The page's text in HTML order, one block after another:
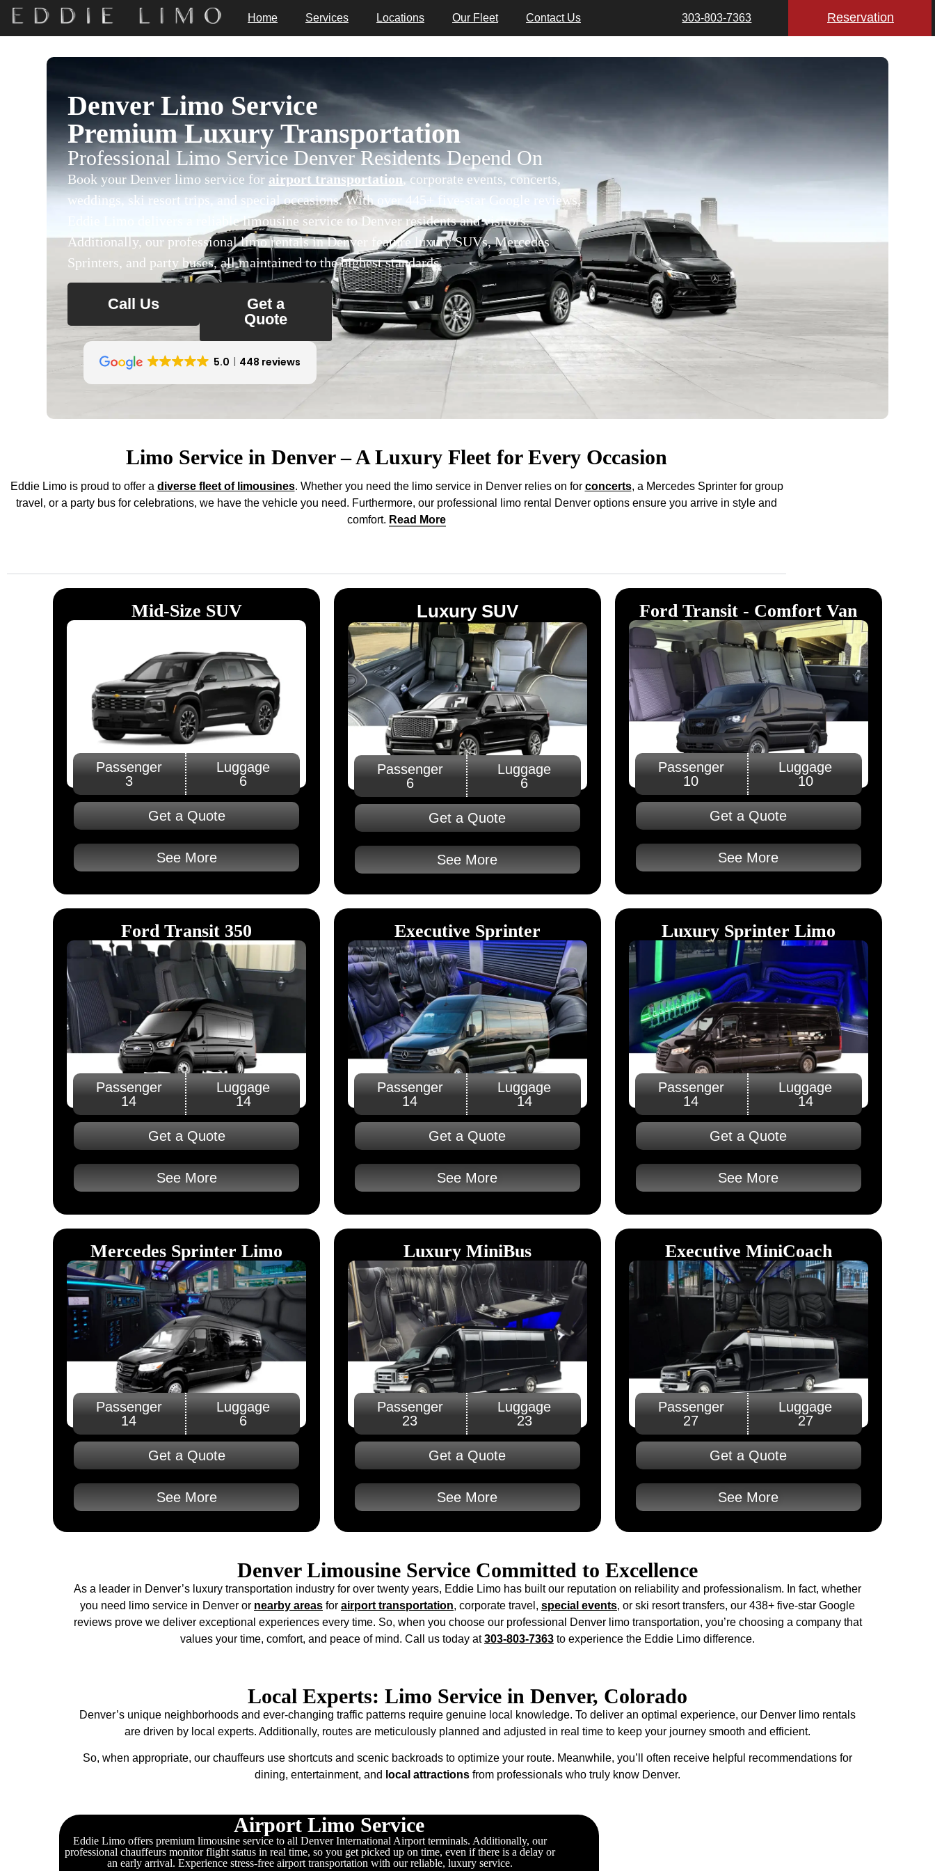
Home Services Locations Our Fleet Contact Us 303-803-7363 Reservation
Denver Limo Service
Premium Luxury Transportation
Professional Limo Service Denver Residents Depend On
Book your Denver limo service forairport transportation, corporate events, concerts,
weddings, ski resort trips, and special occasions. With over 445+ five-star Google reviews,
Eddie Limo delivers a reliable limousine service to Denver residents and visitors.
Additionally, our professional limo rentals in Denver feature luxury SUVs, Mercedes
Sprinters, and party buses, all maintained to the highest standards.
Call Us
Get a
Quote
5.0 448 reviews
Limo Service in Denver – A Luxury Fleet for Every Occasion
Eddie Limo is proud to offer a diverse fleet of limousines. Whether you need the limo service in Denver relies on for concerts, a Mercedes Sprinter for group
travel, or a party bus for celebrations, we have the vehicle you need. Furthermore, our professional limo rental Denver options ensure you arrive in style and
comfort. Read More
Mid-Size SUV
Passenger
3
Luggage
6
Get a Quote
See More
Luxury SUV
Passenger
6
Luggage
6
Get a Quote
See More
Ford Transit - Comfort Van
Passenger
10
Luggage
10
Get a Quote
See More
Ford Transit 350
Passenger
14
Luggage
14
Get a Quote
See More
Executive Sprinter
Passenger
14
Luggage
14
Get a Quote
See More
Luxury Sprinter Limo
Passenger
14
Luggage
14
Get a Quote
See More
Mercedes Sprinter Limo
Passenger
14
Luggage
6
Get a Quote
See More
Luxury MiniBus
Passenger
23
Luggage
23
Get a Quote
See More
Executive MiniCoach​
Passenger
27
Luggage
27
Get a Quote
See More
Denver Limousine Service Committed to Excellence
As a leader in Denver’s luxury transportation industry for over twenty years, Eddie Limo has built our reputation on reliability and professionalism. In fact, whether
you need limo service in Denver or nearby areas for airport transportation, corporate travel, special events, or ski resort transfers, our 438+ five-star Google
reviews prove we deliver exceptional experiences every time. So, when you choose our professional Denver limo transportation, you’re choosing a company that
values your time, comfort, and peace of mind. Call us today at303-803-7363 to experience the Eddie Limo difference.
Local Experts: Limo Service in Denver, Colorado
Denver’s unique neighborhoods and ever-changing traffic patterns require genuine local knowledge. To deliver an optimal experience, our Denver limo rentals
are driven by local experts. Additionally, routes are meticulously planned and adjusted in real time to keep your journey smooth and efficient.
So, when appropriate, our chauffeurs use shortcuts and scenic backroads to optimize your route. Meanwhile, you’ll often receive helpful recommendations for
dining, entertainment, and local attractions from professionals who truly know Denver.
Airport Limo Service
Eddie Limo offers premium limousine service to all Denver International Airport terminals. Additionally, our
professional chauffeurs monitor flight status in real time, so you get picked up on time, even if there is a delay or
an early arrival. Experience stress-free airport transportation with our reliable, luxury service.